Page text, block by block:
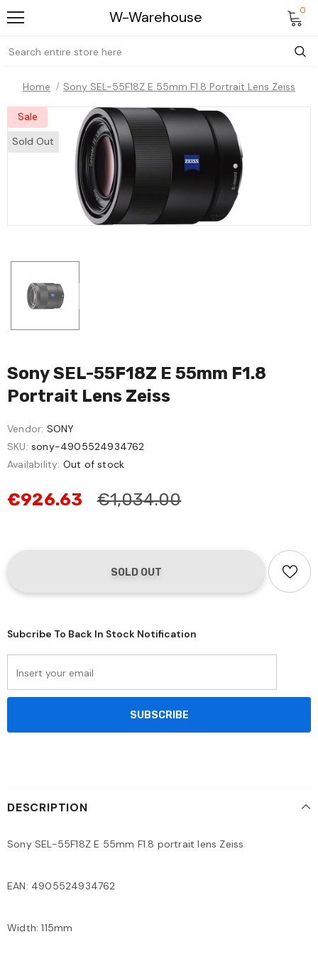
W-Warehouse 0
Home Sony SEL-55F18Z E 55mm F1.8 Portrait Lens Zeiss
Sale
Sold Out
Sony SEL-55F18Z E 55mm F1.8
Portrait Lens Zeiss
Vendor: SONY
SKU: sony-4905524934762
Availability: Out of stock
€926.63 €1,034.00
Subcribe To Back In Stock Notification
DESCRIPTION
Sony SEL-55F18Z E 55mm F1.8 portrait lens Zeiss
EAN: 4905524934762
Width: 115mm